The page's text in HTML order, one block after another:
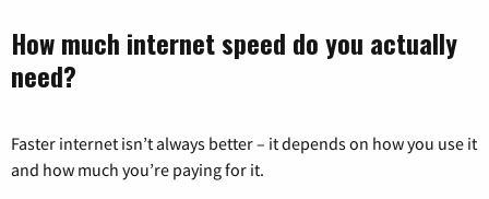
How much internet speed do you actually
need?
Faster internet isn’t always better – it depends on how you use it
and how much you’re paying for it.